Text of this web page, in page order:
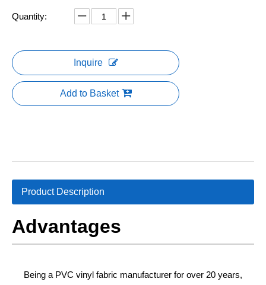
Quantity:
Inquire
Add to Basket
Product Description
Advantages
Being a PVC vinyl fabric manufacturer for over 20 years,